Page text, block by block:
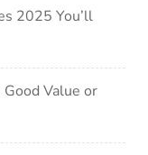
2025 You’ll
Value or